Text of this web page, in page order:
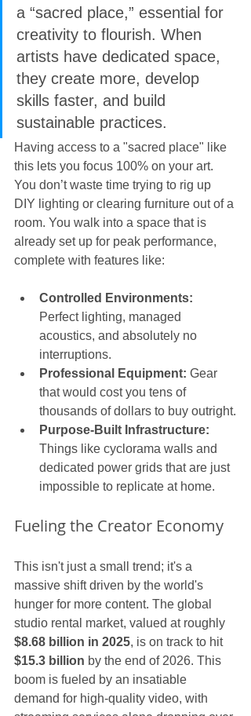
a “sacred place,” essential for
creativity to flourish. When
artists have dedicated space,
they create more, develop
skills faster, and build
sustainable practices.
Having access to a "sacred place" like
this lets you focus 100% on your art.
You don’t waste time trying to rig up
DIY lighting or clearing furniture out of a
room. You walk into a space that is
already set up for peak performance,
complete with features like:
Controlled Environments:
Perfect lighting, managed
acoustics, and absolutely no
interruptions.
Professional Equipment: Gear
that would cost you tens of
thousands of dollars to buy outright.
Purpose-Built Infrastructure:
Things like cyclorama walls and
dedicated power grids that are just
impossible to replicate at home.
Fueling the Creator Economy
This isn't just a small trend; it's a
massive shift driven by the world's
hunger for more content. The global
studio rental market, valued at roughly
$8.68 billion in 2025, is on track to hit
$15.3 billion by the end of 2026. This
boom is fueled by an insatiable
demand for high-quality video, with